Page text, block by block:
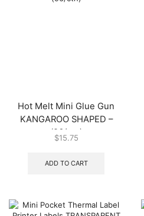
Hot Melt Mini Glue Gun
KANGAROO SHAPED –
(96/ctn)
$15.75
ADD TO CART